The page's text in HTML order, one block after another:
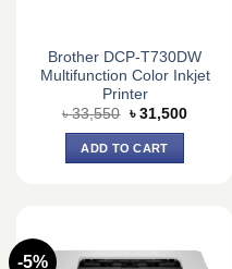
Brother DCP-T730DW
Multifunction Color Inkjet
Printer
৳33,550 Original
was:
৳ 33,550.
৳ 31,500Current
ADD TO CART
-5%